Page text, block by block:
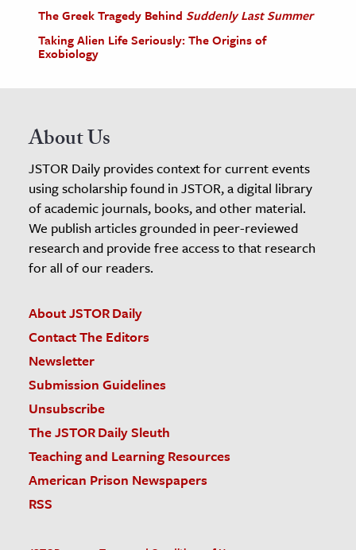
The Greek Tragedy Behind Suddenly Last Summer
Taking Alien Life Seriously: The Origins of
Exobiology
About Us
JSTOR Daily provides context for current events
using scholarship found in JSTOR, a digital library
of academic journals, books, and other material.
We publish articles grounded in peer-reviewed
research and provide free access to that research
for all of our readers.
About JSTOR Daily
Contact The Editors
Newsletter
Submission Guidelines
Unsubscribe
The JSTOR Daily Sleuth
Teaching and Learning Resources
American Prison Newspapers
RSS